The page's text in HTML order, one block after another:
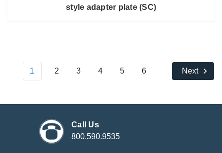
style adapter plate (SC)
1 2 3 4 5 6 Next
Call Us
800.590.9535